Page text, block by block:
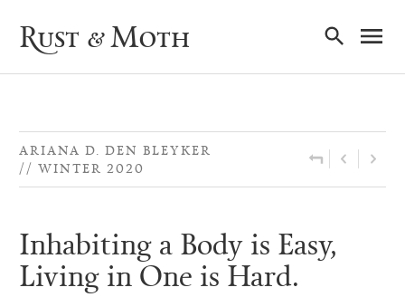
Rust & Moth
ARIANA D. DEN BLEYKER
WINTER 2020
Inhabiting a Body is Easy,
Living in One is Hard.